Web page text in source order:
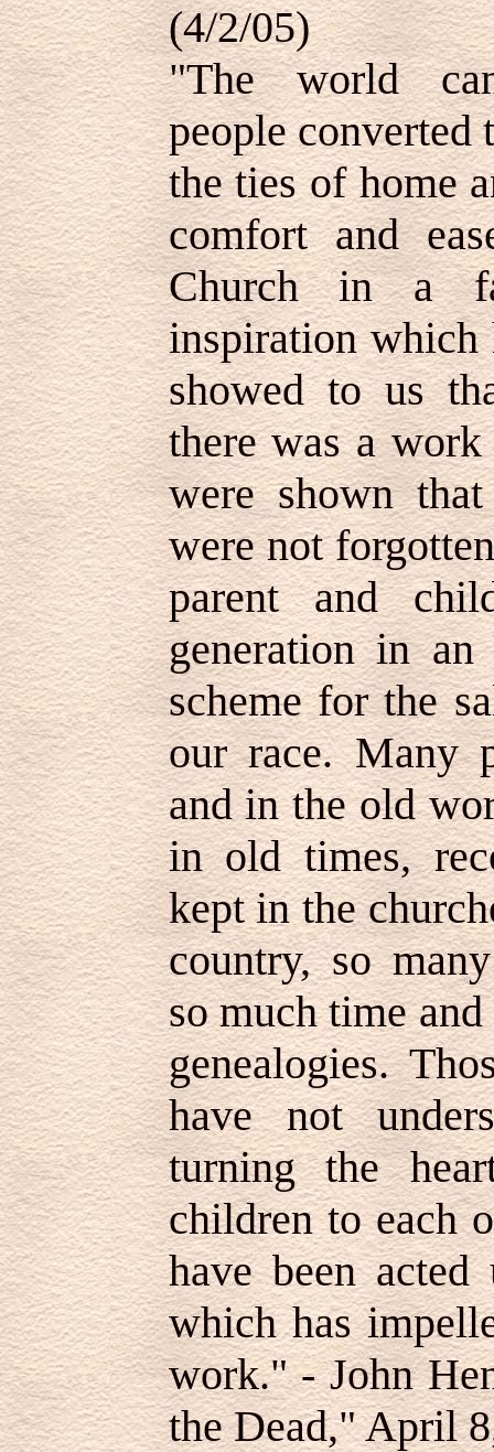
(4/2/05)
"The world
people converted
the ties of home
comfort and
Church in a
inspiration which
showed to us
there was a
were shown
were not
parent and
generation in
scheme for the
our race. Many
and in the old
in old times,
kept in the
country, so
so much time
genealogies.
have not
turning the
children to each
have been
which has
work." - John
the Dead," April